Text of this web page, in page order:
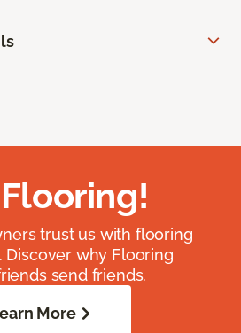
trust us with flooring
Discover why Flooring
send friends.
More